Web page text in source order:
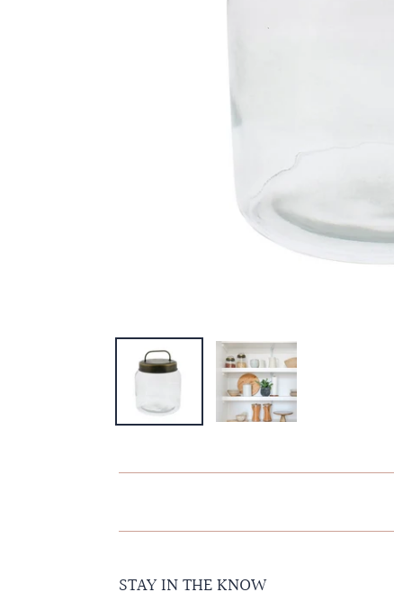
STAY IN THE KNOW